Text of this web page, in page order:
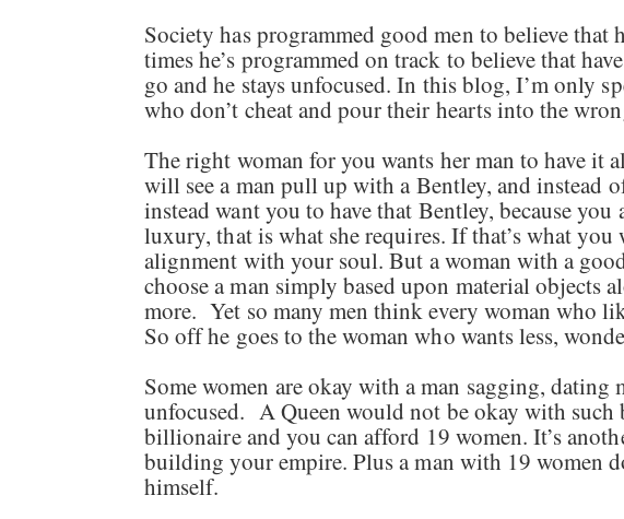
Society has programmed good men to believe that
times he’s programmed on track to believe that
go and he stays unfocused. In this blog, I’m only
who don’t cheat and pour their hearts into the
The right woman for you wants her man to have it
will see a man pull up with a Bentley, and instead
instead want you to have that Bentley, because
luxury, that is what she requires. If that’s what you
alignment with your soul. But a woman with a
choose a man simply based upon material objects
more. Yet so many men think every woman who
So off he goes to the woman who wants less,
Some women are okay with a man sagging,
unfocused. A Queen would not be okay with such
billionaire and you can afford 19 women. It’s
building your empire. Plus a man with 19 women
himself.